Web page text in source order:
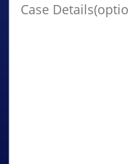
Details(optional)